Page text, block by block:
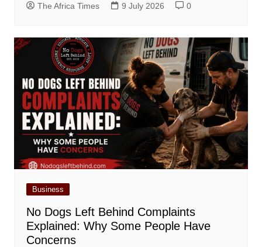
The Africa Times 9 July 2026 0
Business
No Dogs Left Behind Complaints
Explained: Why Some People Have
Concerns